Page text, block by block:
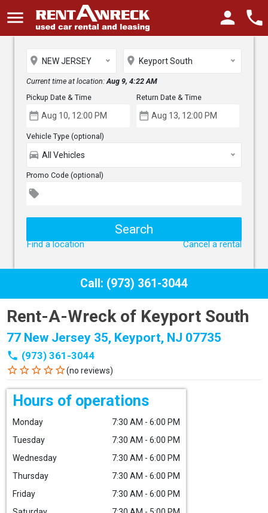
menu phone
person
place NEW JERSEY place Keyport South
Current time at location:Aug 9, 4:22 AM
Pickup Date & Time
date_range
Return Date & Time
date_range
Vehicle Type (optional)
directions_car All Vehicles
Promo Code (optional)
local_offer
Find a location Cancel a rental
Call: (973) 361-3044
Rent-A-Wreck of Keyport South
77 New Jersey 35, Keyport, NJ 07735
phone (973) 361-3044
star_border star_border star_border star_border star_border(no reviews)
Hours of operations
Monday
7:30 AM - 6:00 PM
Tuesday
7:30 AM - 6:00 PM
Wednesday
7:30 AM - 6:00 PM
Thursday
7:30 AM - 6:00 PM
Friday
7:30 AM - 6:00 PM